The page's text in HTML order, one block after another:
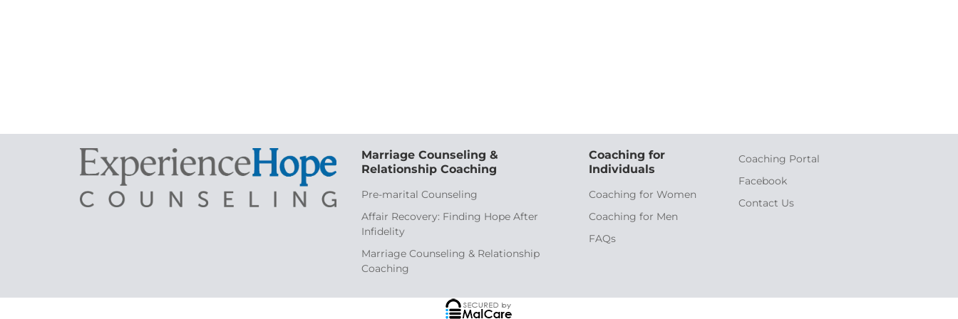
Marriage Counseling &
Relationship Coaching
Pre-marital Counseling
Affair Recovery: Finding Hope After
Infidelity
Marriage Counseling & Relationship
Coaching
Coaching for
Individuals
Coaching for Women
Coaching for Men
FAQs
Coaching Portal
Facebook
Contact Us